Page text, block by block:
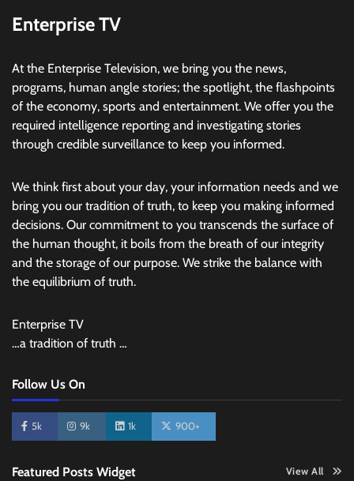
Enterprise TV
At the Enterprise Television, we bring you the news,
programs, human angle stories; the spotlight, the flashpoints
of the economy, sports and entertainment. We offer you the
required intelligence reporting and investigating stories
through credible surveillance to keep you informed.
We think first about your day, your information needs and we
bring you our tradition of truth, to keep you making informed
decisions. Our commitment to you transcends the surface of
the human thought, it boils from the breath of our integrity
and the storage of our purpose. We strike the balance with
the equilibrium of truth.
Enterprise TV
…a tradition of truth …
Follow Us On
5k 9k 1k 900+
Featured Posts Widget View All